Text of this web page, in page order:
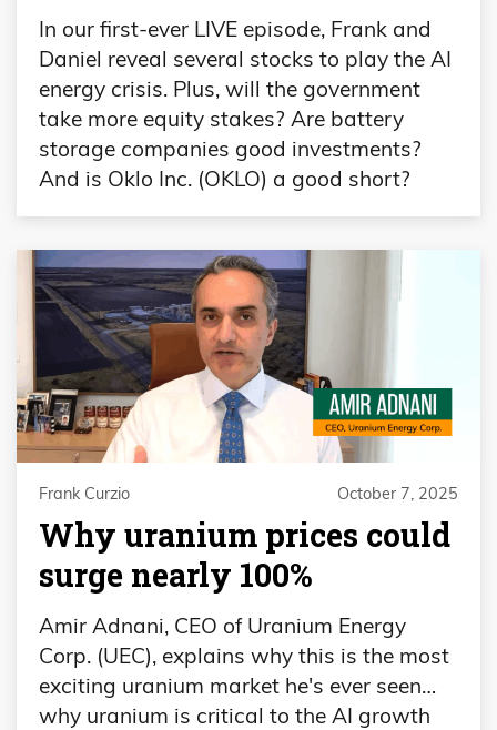
In our first-ever LIVE episode, Frank and
Daniel reveal several stocks to play the AI
energy crisis. Plus, will the government
take more equity stakes? Are battery
storage companies good investments?
And is Oklo Inc. (OKLO) a good short?
Frank Curzio October 7, 2025
Why uranium prices could
surge nearly 100%
Amir Adnani, CEO of Uranium Energy
Corp. (UEC), explains why this is the most
exciting uranium market he's ever seen…
why uranium is critical to the AI growth